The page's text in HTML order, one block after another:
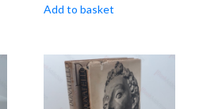
Add to basket